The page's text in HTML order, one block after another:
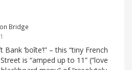
Bridge
‘boîte’!” – this “tiny French
is “amped up to 11” (“love